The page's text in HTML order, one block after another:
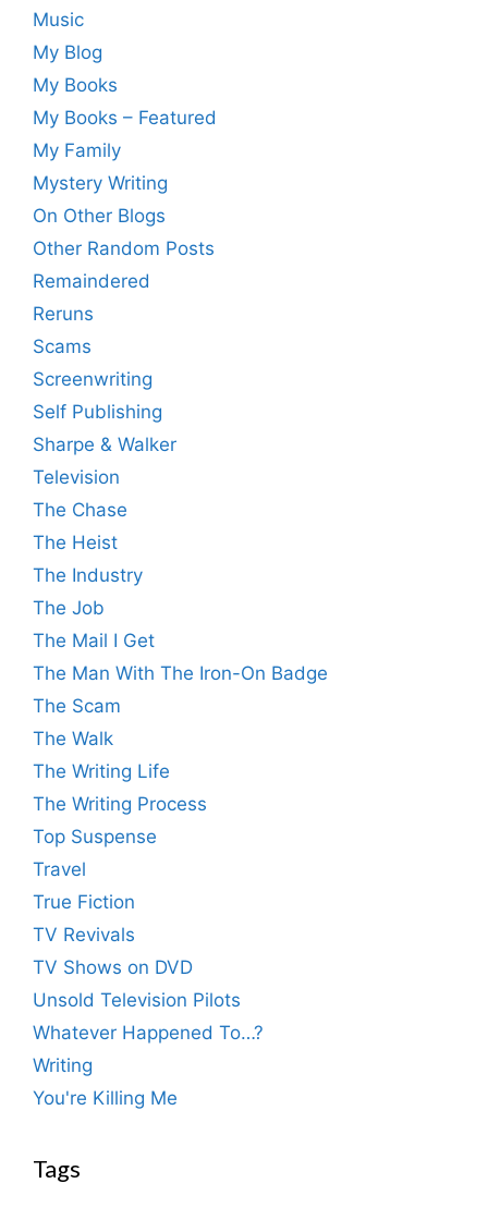
Music
My Blog
My Books
My Books – Featured
My Family
Mystery Writing
On Other Blogs
Other Random Posts
Remaindered
Reruns
Scams
Screenwriting
Self Publishing
Sharpe & Walker
Television
The Chase
The Heist
The Industry
The Job
The Mail I Get
The Man With The Iron-On Badge
The Scam
The Walk
The Writing Life
The Writing Process
Top Suspense
Travel
True Fiction
TV Revivals
TV Shows on DVD
Unsold Television Pilots
Whatever Happened To…?
Writing
You're Killing Me
Tags